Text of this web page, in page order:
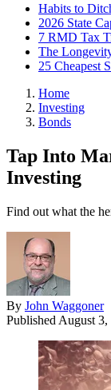
Habits to
2026 State
7 RMD Tax
The
25 Cheapest
Home
Investing
Bonds
Tap Into
Investing
Find out what the
By John Waggoner
Published August 3,